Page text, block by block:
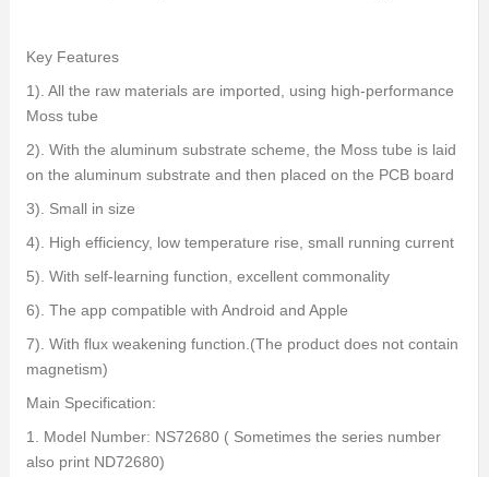
Key Features
1). All the raw materials are imported, using high-performance
Moss tube
2). With the aluminum substrate scheme, the Moss tube is laid
on the aluminum substrate and then placed on the PCB board
3). Small in size
4). High efficiency, low temperature rise, small running current
5). With self-learning function, excellent commonality
6). The app compatible with Android and Apple
7). With flux weakening function.(The product does not contain
magnetism)
Main Specification:
1. Model Number: NS72680 ( Sometimes the series number
also print ND72680)